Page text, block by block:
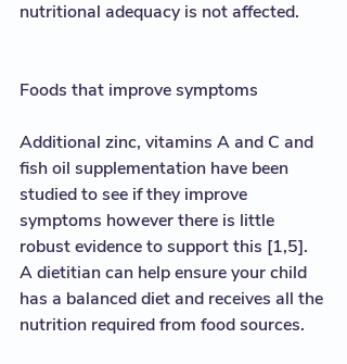
nutritional adequacy is not affected.
Foods that improve symptoms
Additional zinc, vitamins A and C and
fish oil supplementation have been
studied to see if they improve
symptoms however there is little
robust evidence to support this [1,5].
A dietitian can help ensure your child
has a balanced diet and receives all the
nutrition required from food sources.